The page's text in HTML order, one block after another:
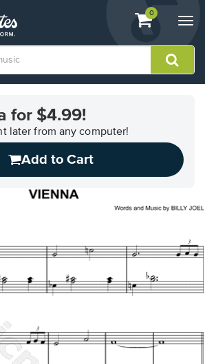
View
shopping
containing
0
for $4.99!
later from any computer!
Add to Cart